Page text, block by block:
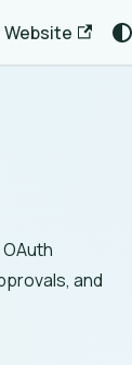
Website
and